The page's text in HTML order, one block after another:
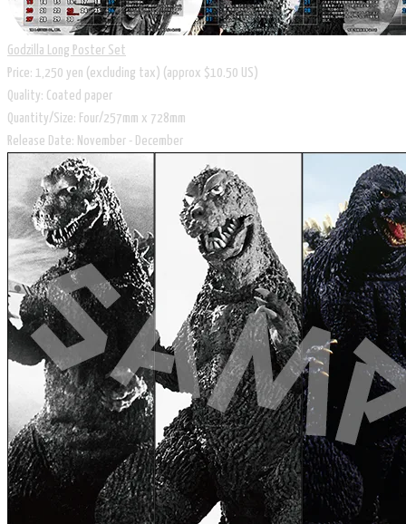
Godzilla Long Poster Set
Price: 1,250 yen (excluding tax) (approx $10.50 US)
Quality: Coated paper
Quantity/Size: Four/257mm x 728mm
Release Date: November - December